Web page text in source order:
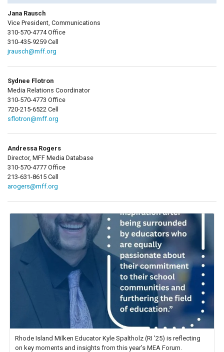
Jana Rausch
Vice President, Communications
310-570-4774 Office
310-435-9259 Cell
jrausch@mff.org
Sydnee Flotron
Media Relations Coordinator
310-570-4773 Office
720-215-6522 Cell
sflotron@mff.org
Andressa Rogers
Director, MFF Media Database
310-570-4777 Office
213-631-8615 Cell
arogers@mff.org
Rhode Island Milken Educator Kyle Spaltholz (RI '25) is reflecting
on key moments and insights from this year's MEA Forum.